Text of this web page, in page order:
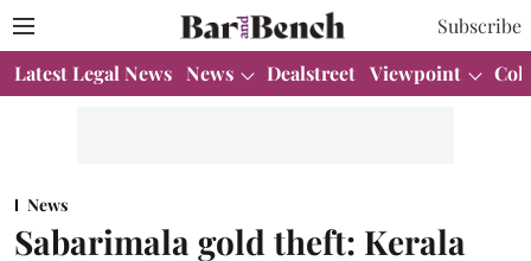
Subscribe
Latest Legal News News Dealstreet Viewpoint
News
Sabarimala gold theft: Kerala